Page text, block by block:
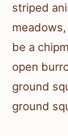
striped
be a
open
ground
ground